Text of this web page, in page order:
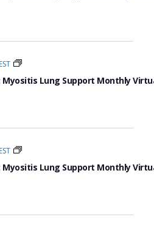
Myositis Lung Support Monthly
Myositis Lung Support Monthly